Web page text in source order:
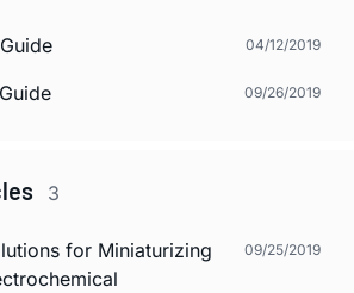
04/12/2019
09/26/2019
3
for Miniaturizing
09/25/2019